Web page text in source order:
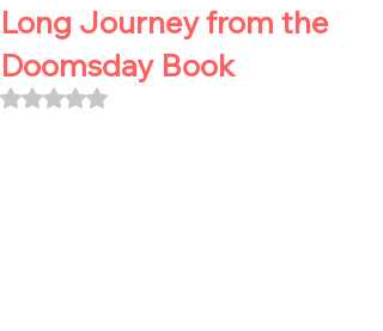
Long Journey from the
Doomsday Book
Rated NaN out of 5 stars.